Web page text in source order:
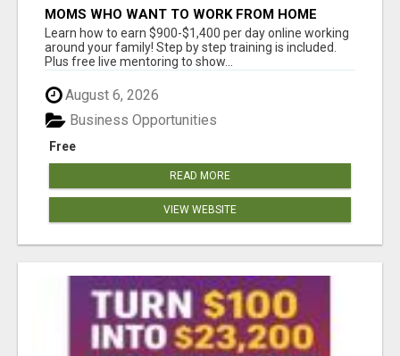
MOMS WHO WANT TO WORK FROM HOME
(WITHOUT DMS OR SALES CALLS)....THIS IS
FOR YOU
Learn how to earn $900-$1,400 per day online working
around your family! Step by step training is included.
Plus free live mentoring to show...
August 6, 2026
Free
Business Opportunities
READ MORE
VIEW WEBSITE